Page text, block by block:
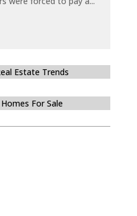
Estate Trends
For Sale